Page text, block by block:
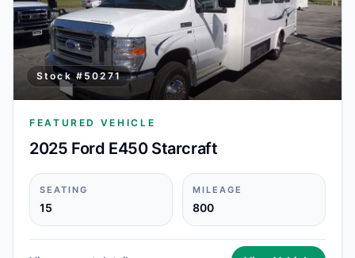
Stock #50271
FEATURED VEHICLE
2025 Ford E450 Starcraft
SEATING
15
MILEAGE
800